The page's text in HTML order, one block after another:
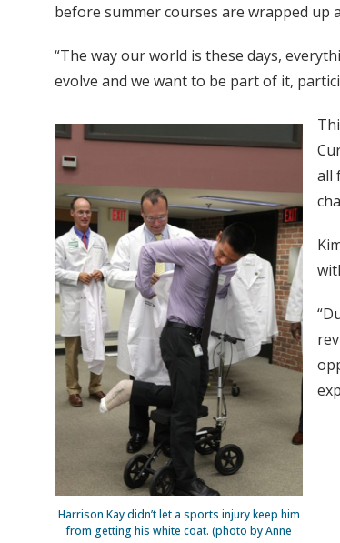
before summer courses are wrapped up
“The way our world is these days,
evolve and we want to be part of it,
Harrison Kay didn’t let a sports injury keep him
from getting his white coat. (photo by Anne
all